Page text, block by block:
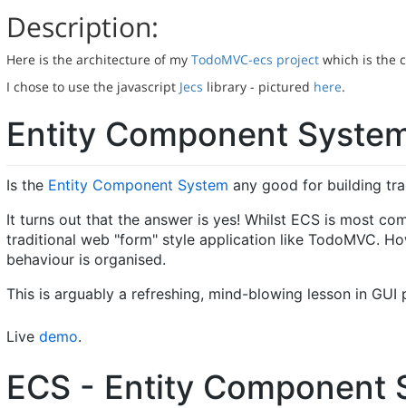
Description:
Here is the architecture of my TodoMVC-ecs project which is the
I chose to use the javascript Jecs library - pictured here.
Entity Component
Is the Entity Component System any good for building
It turns out that the answer is yes! Whilst ECS is most
traditional web "form" style application like TodoMVC.
behaviour is organised.
This is arguably a refreshing, mind-blowing lesson in GUI
Live demo.
ECS - Entity